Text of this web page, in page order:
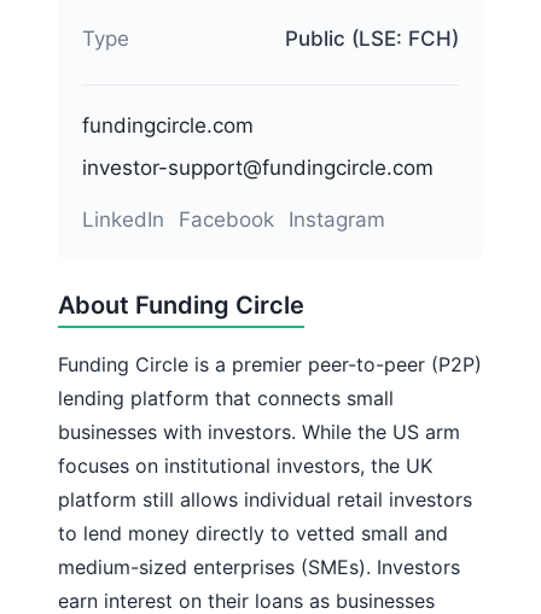
About Funding Circle
Funding Circle is a premier peer-to-peer (P2P)
lending platform that connects small
businesses with investors. While the US arm
focuses on institutional investors, the UK
platform still allows individual retail investors
to lend money directly to vetted small and
medium-sized enterprises (SMEs). Investors
earn interest on their loans as businesses
Type Public (LSE: FCH)
fundingcircle.com
investor-support@fundingcircle.com
LinkedIn Facebook Instagram